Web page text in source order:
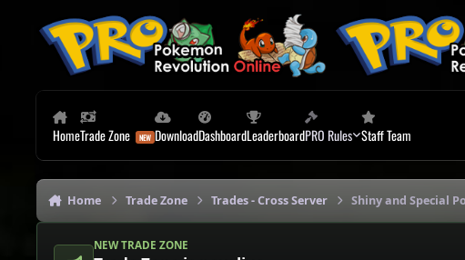
HomeTrade Zone DownloadDashboardLeaderboardPRO Rules Staff Team
Home Trade Zone Trades - Cross Server Shiny and Special
NEW TRADE ZONE